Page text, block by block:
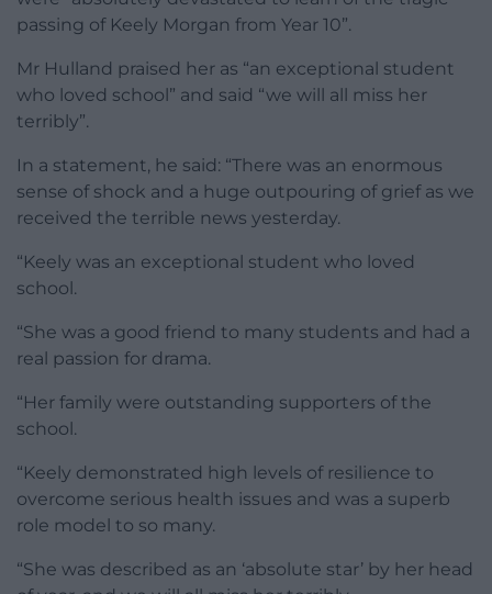
passing of Keely Morgan from Year 10”.
Mr Hulland praised her as “an exceptional student
who loved school” and said “we will all miss her
terribly”.
In a statement, he said: “There was an enormous
sense of shock and a huge outpouring of grief as we
received the terrible news yesterday.
“Keely was an exceptional student who loved
school.
“She was a good friend to many students and had a
real passion for drama.
“Her family were outstanding supporters of the
school.
“Keely demonstrated high levels of resilience to
overcome serious health issues and was a superb
role model to so many.
“She was described as an ‘absolute star’ by her head